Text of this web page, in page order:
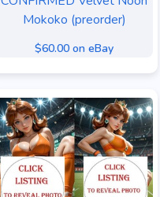
Mokoko (preorder)
$60.00 on eBay